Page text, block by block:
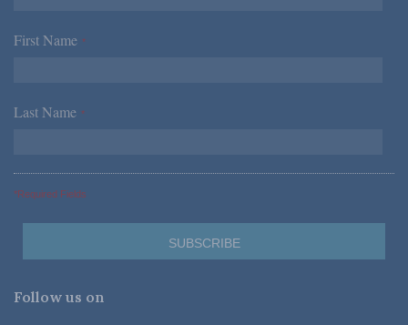
First Name *
Last Name *
*Required Fields
Follow us on